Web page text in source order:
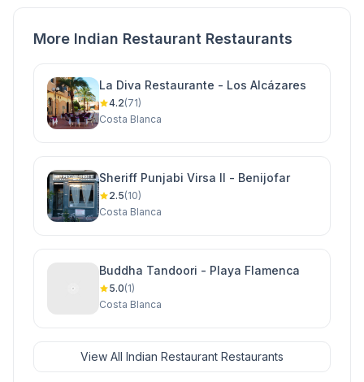
More Indian Restaurant Restaurants
La Diva Restaurante - Los Alcázares
4.2(71)
Costa Blanca
Sheriff Punjabi Virsa II - Benijofar
2.5(10)
Costa Blanca
Buddha Tandoori - Playa Flamenca
5.0(1)
Costa Blanca
View All Indian Restaurant Restaurants